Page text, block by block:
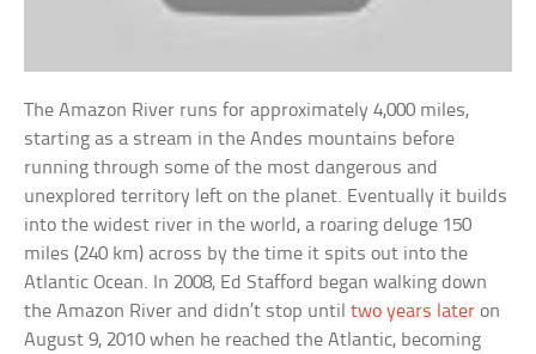
The Amazon River runs for approximately 4,000 miles,
starting as a stream in the Andes mountains before
running through some of the most dangerous and
unexplored territory left on the planet. Eventually it builds
into the widest river in the world, a roaring deluge 150
miles (240 km) across by the time it spits out into the
Atlantic Ocean. In 2008, Ed Stafford began walking down
the Amazon River and didn’t stop untiltwo years later on
August 9, 2010 when he reached the Atlantic, becoming